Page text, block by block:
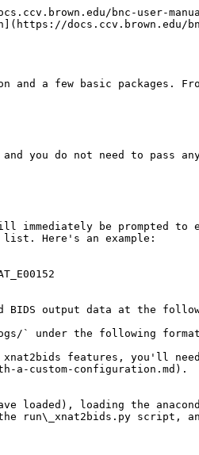
bnc-user-
a few basic packages.
you do not need to pass
immediately be prompted
list. Here's an example:
output data at the
` under the following
features, you'll
custom-configuration.md).
loaded), loading the
run\_xnat2bids.py script,